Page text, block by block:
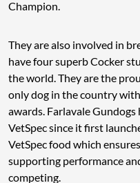
Champion.
They are also involved in
have four superb Cocker
the world. They are the
only dog in the country
awards. Farlavale
VetSpec since it first
VetSpec food which
supporting performance
competing.